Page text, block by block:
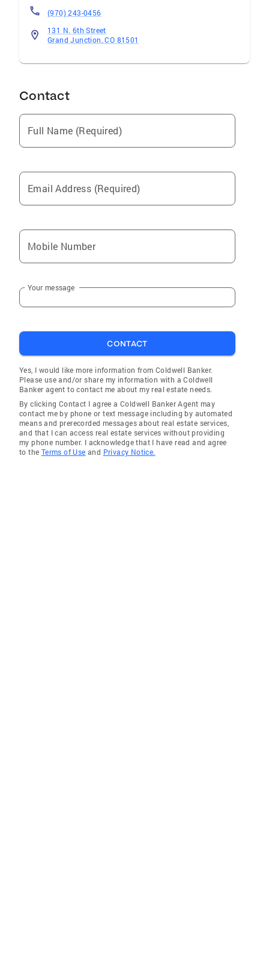
(970) 243-0456
131 N. 6th Street
Grand Junction, CO 81501
Contact
Full Name (Required)
Email Address (Required)
Mobile Number
Your message
CONTACT
Yes, I would like more information from Coldwell Banker.
Please use and/or share my information with a Coldwell
Banker agent to contact me about my real estate needs.
By clicking Contact I agree a Coldwell Banker Agent may
contact me by phone or text message including by automated
means and prerecorded messages about real estate services,
and that I can access real estate services without providing
my phone number. I acknowledge that I have read and agree
to the Terms of Use and Privacy Notice.